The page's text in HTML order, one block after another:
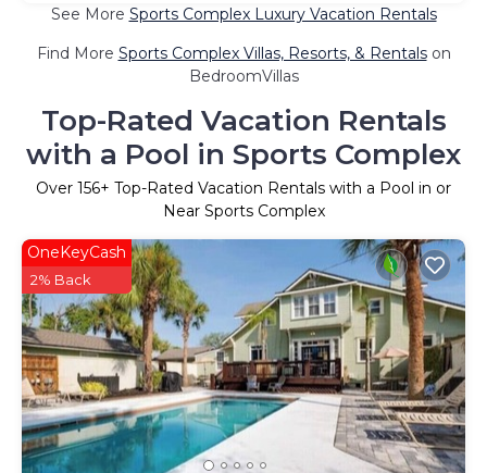
See More Sports Complex Luxury Vacation Rentals
Find More Sports Complex Villas, Resorts, & Rentalson
BedroomVillas
Top-Rated Vacation Rentals
with a Pool in Sports Complex
Over 156+ Top-Rated Vacation Rentals with a Pool in or
Near Sports Complex
OneKeyCash
2% Back